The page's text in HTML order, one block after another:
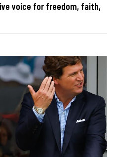
voice for freedom, faith,